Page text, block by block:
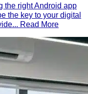
the right Android app
the key to your digital
Read More